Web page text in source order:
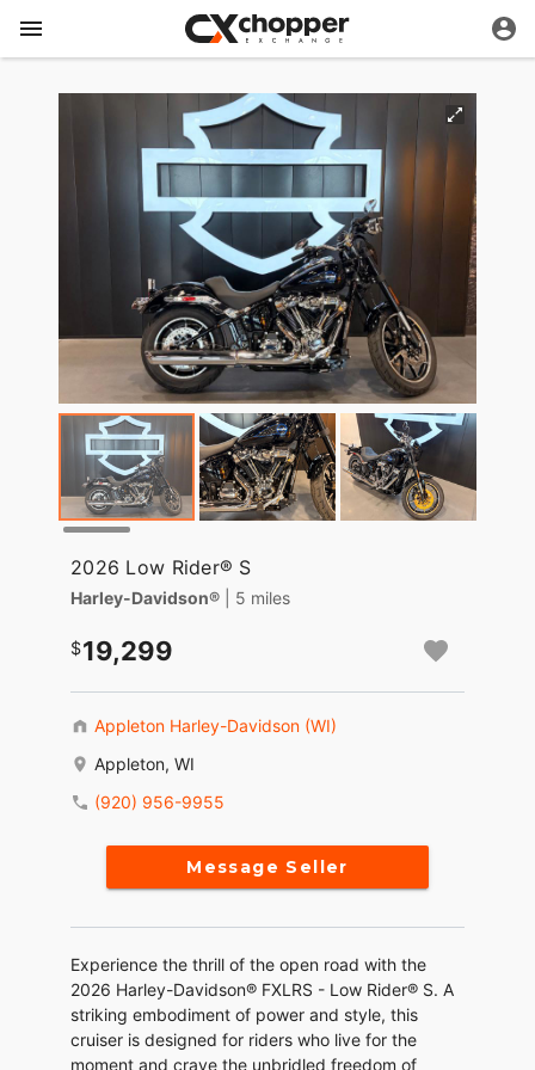
2026 Low Rider® S
Harley-Davidson® | 5 miles
19,299
Appleton Harley-Davidson (WI)
Appleton, WI
(920) 956-9955
Message Seller
Experience the thrill of the open road with the
2026 Harley-Davidson® FXLRS - Low Rider® S. A
striking embodiment of power and style, this
cruiser is designed for riders who live for the
moment and crave the unbridled freedom of